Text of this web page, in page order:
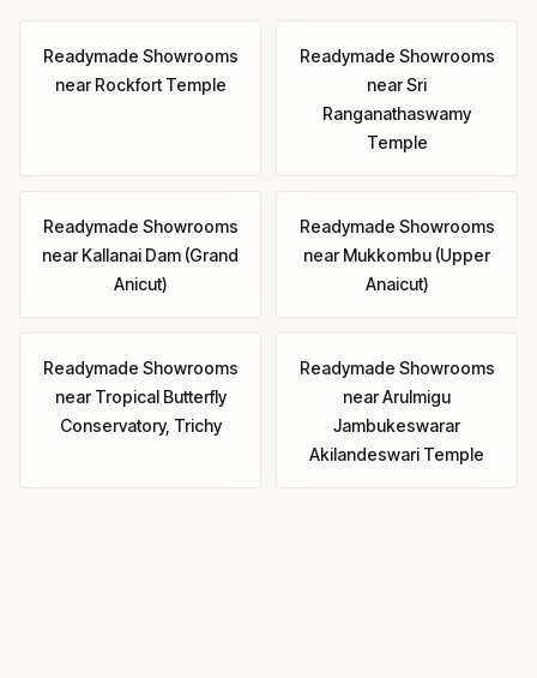
Readymade Showrooms
nearRockfort Temple
Readymade Showrooms
nearSri
Ranganathaswamy
Temple
Readymade Showrooms
nearKallanai Dam (Grand
Anicut)
Readymade Showrooms
nearMukkombu (Upper
Anaicut)
Readymade Showrooms
nearTropical Butterfly
Conservatory, Trichy
Readymade Showrooms
nearArulmigu
Jambukeswarar
Akilandeswari Temple